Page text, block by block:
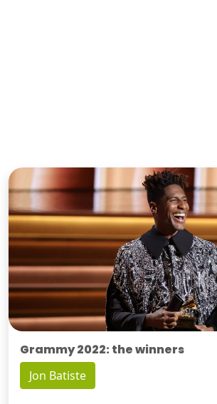
Grammy 2022: the winners
Jon Batiste